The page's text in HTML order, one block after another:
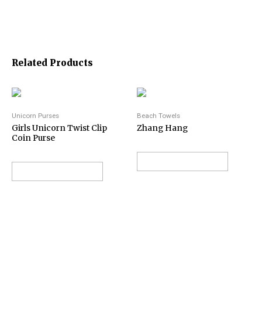
Related Products
Unicorn Purses
Girls Unicorn Twist Clip
Coin Purse
Beach Towels
Zhang Hang